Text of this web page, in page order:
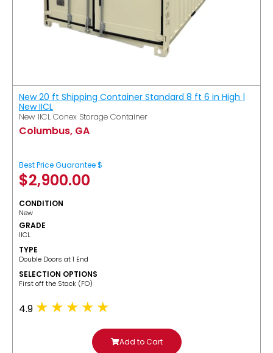
New 20 ft Shipping Container Standard 8 ft 6 in High |
New IICL
New IICL Conex Storage Container
Columbus, GA
Best Price Guarantee $
$2,900.00
CONDITION
New
GRADE
IICL
TYPE
Double Doors at 1 End
SELECTION OPTIONS
​First off the Stack (FO)
4.9
Add to Cart